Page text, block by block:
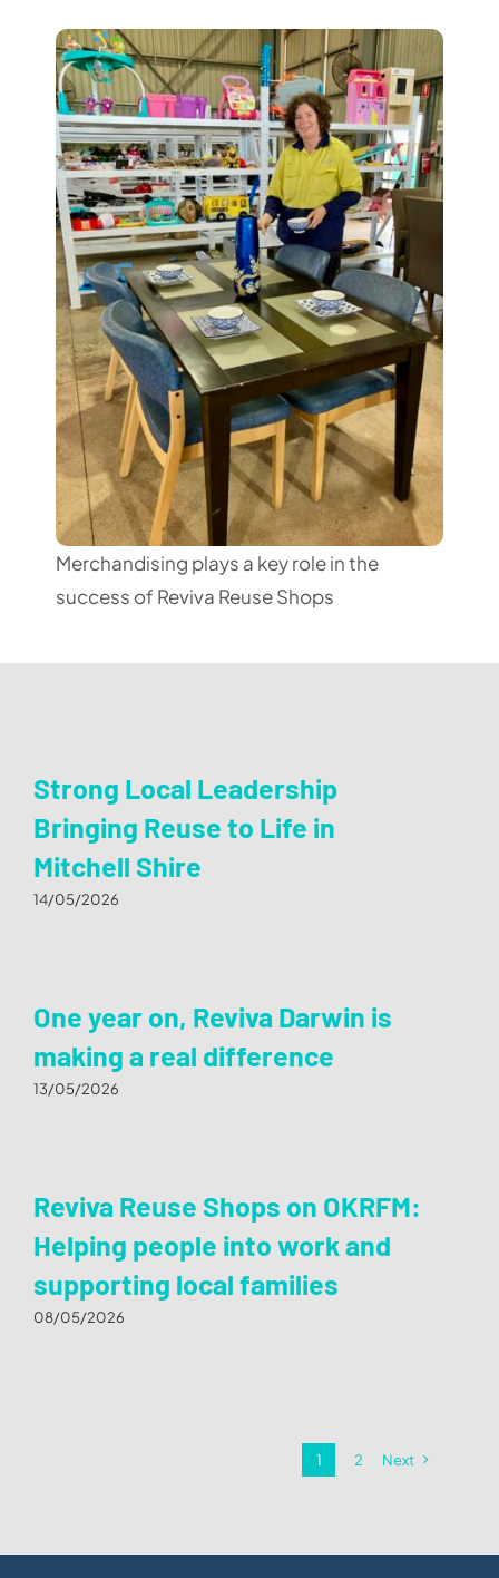
Merchandising plays a key role in the
success of Reviva Reuse Shops
Strong Local Leadership
Bringing Reuse to Life in
Mitchell Shire
14/05/2026
One year on, Reviva Darwin is
making a real difference
13/05/2026
Reviva Reuse Shops on OKRFM:
Helping people into work and
supporting local families
08/05/2026
1 2 Next